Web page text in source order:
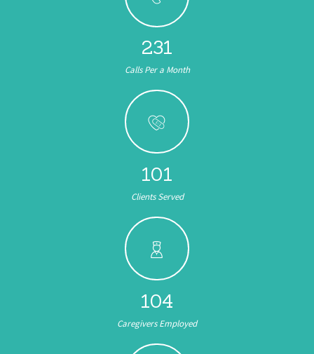
245
Calls Per a Month
153
Clients Served
104
Caregivers Employed